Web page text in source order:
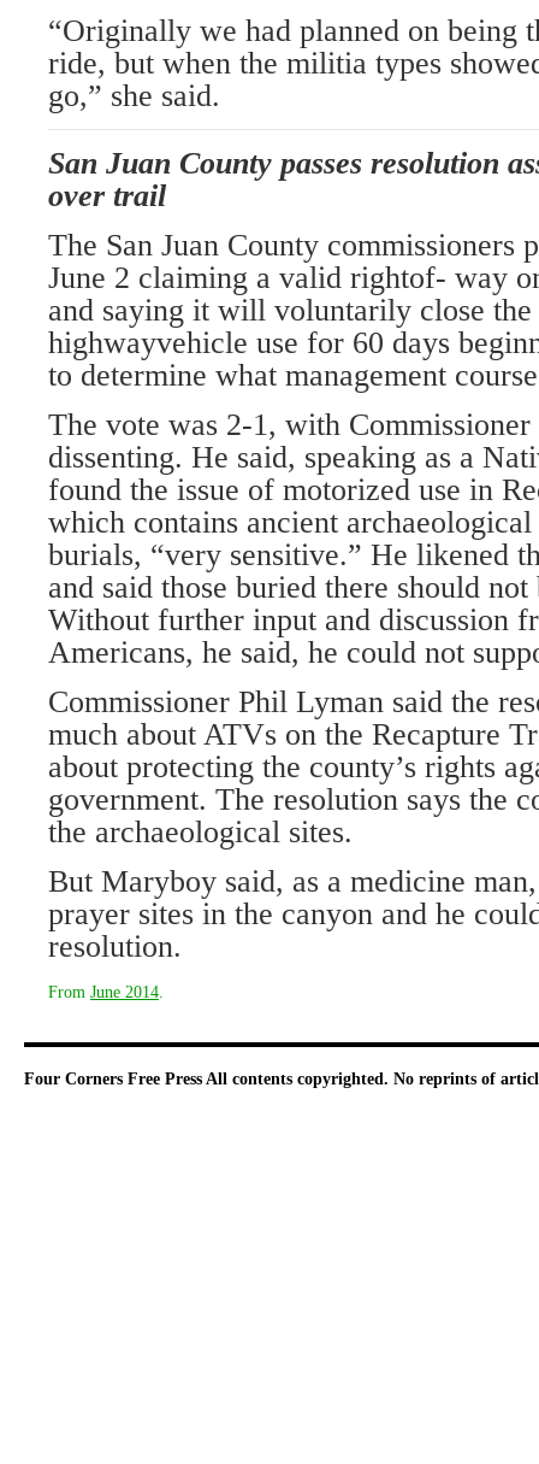
“Originally we had planned on being
ride, but when the militia types
go,” she said.
San Juan County passes resolution
over trail
The San Juan County commissioners
June 2 claiming a valid rightof- way
and saying it will voluntarily close
highwayvehicle use for 60 days
to determine what management
The vote was 2-1, with
dissenting. He said, speaking as a
found the issue of motorized use in
which contains ancient
burials, “very sensitive.” He likened
and said those buried there should
Without further input and discussion
Americans, he said, he could not
Commissioner Phil Lyman said the
much about ATVs on the Recapture
about protecting the county’s rights
government. The resolution says the
the archaeological sites.
But Maryboy said, as a medicine
prayer sites in the canyon and he
resolution.
From June 2014
Four Corners Free Press All contents copyrighted. No reprints of